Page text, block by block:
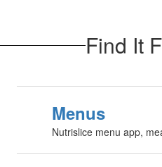
Find It
Menus
Nutrislice menu app,